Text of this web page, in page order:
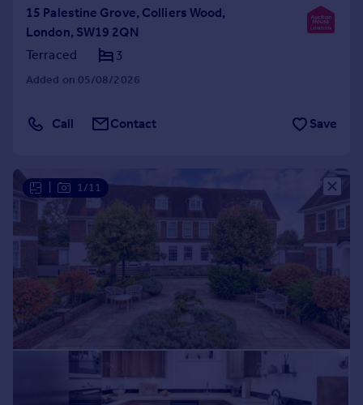
Mortgage guides
Agent
Commercial property to rent
Commercial property for sale
Advertise commercial property
Moving stories
Property news
Energy efficiency
Property guides
Housing trends
Mortgage guides
Overseas blog
15 Palestine Grove, Colliers Wood,
London, SW19 2QN
Terraced
3
Added on 05/08/2026
Call Contact Save
1/11